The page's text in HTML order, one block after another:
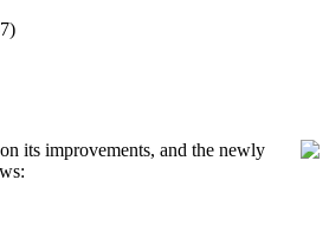
its improvements, and the newly